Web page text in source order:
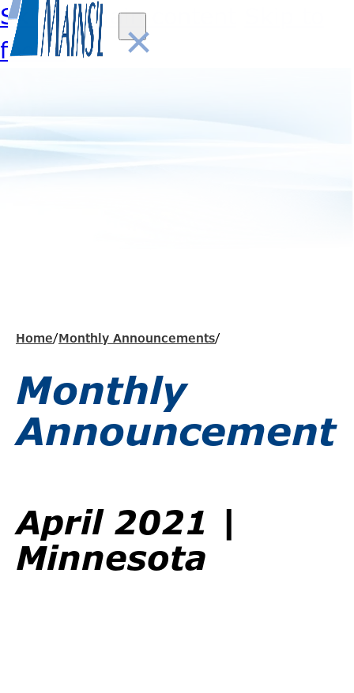
Skip to main content
footer
×
Home/Monthly Announcements/
Monthly
Announcement
April 2021 |
Minnesota